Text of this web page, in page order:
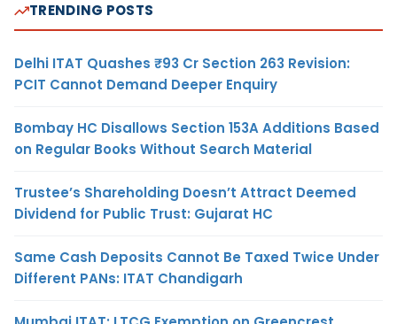
TRENDING POSTS
Delhi ITAT Quashes ₹93 Cr Section 263 Revision:
PCIT Cannot Demand Deeper Enquiry
Bombay HC Disallows Section 153A Additions Based
on Regular Books Without Search Material
Trustee’s Shareholding Doesn’t Attract Deemed
Dividend for Public Trust: Gujarat HC
Same Cash Deposits Cannot Be Taxed Twice Under
Different PANs: ITAT Chandigarh